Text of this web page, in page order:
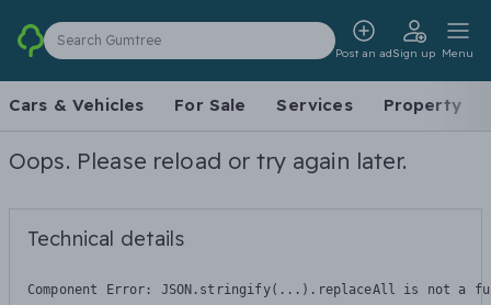
Search Gumtree
Post an adSign up Menu
Cars & Vehicles For Sale Services Property
Oops. Please reload or try again later.
Technical details
Component Error: JSON.stringify(...).replaceAll is not a